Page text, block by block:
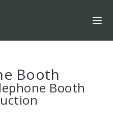
Booth
Booth